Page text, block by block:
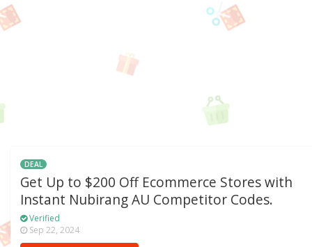
DEAL
Get Up to $200 Off Ecommerce Stores with
Instant Nubirang AU Competitor Codes.
Verified
Sep 22, 2024